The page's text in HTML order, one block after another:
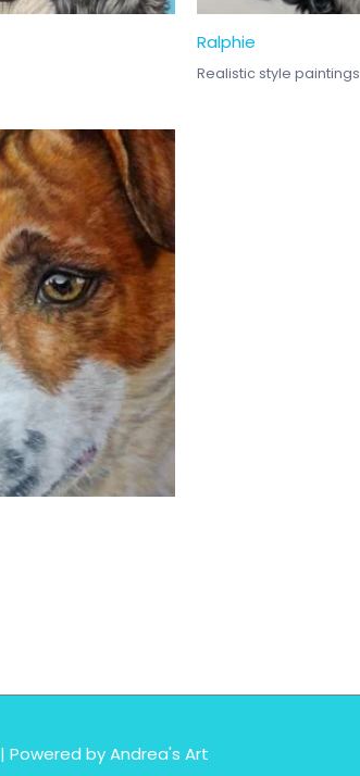
Ralphie
Realistic style paintings
| Powered byAndrea's Art